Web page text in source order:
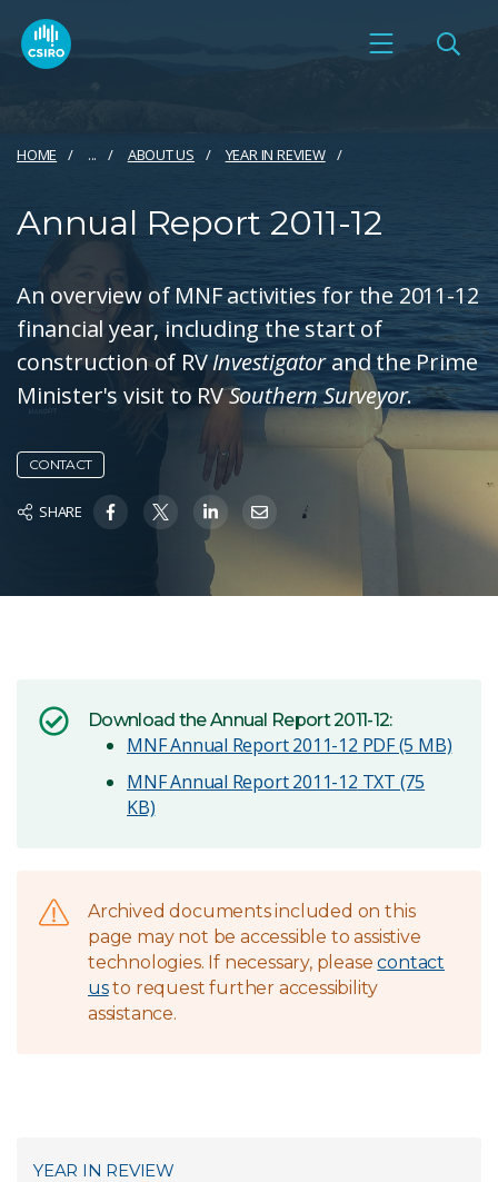
HOME ... ABOUT US YEAR IN REVIEW
Annual Report 2011-12
An overview of MNF activities for the 2011-12
financial year, including the start of
construction of RVInvestigatorand the Prime
Minister's visit to RVSouthern Surveyor.
CONTACT
SHARE
Download the Annual Report 2011-12:
MNF Annual Report 2011-12 PDF (5 MB)
MNF Annual Report 2011-12 TXT (75
KB)
Archived documents included on this
page may not be accessible to assistive
technologies. If necessary, pleasecontact
usto request further accessibility
assistance.
YEAR IN REVIEW